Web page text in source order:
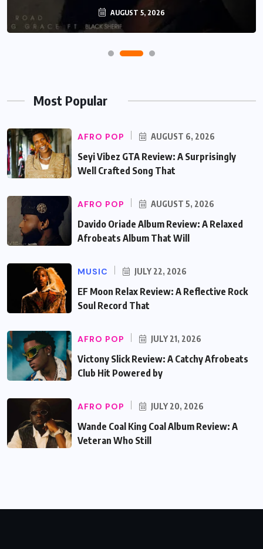
AUGUST 5, 2026
Most Popular
AFRO POP AUGUST 6, 2026
Seyi Vibez GTA Review: A Surprisingly
Well Crafted Song That
AFRO POP AUGUST 5, 2026
Davido Oriade Album Review: A Relaxed
Afrobeats Album That Will
MUSIC JULY 22, 2026
EF Moon Relax Review: A Reflective Rock
Soul Record That
AFRO POP JULY 21, 2026
Victony Slick Review: A Catchy Afrobeats
Club Hit Powered by
AFRO POP JULY 20, 2026
Wande Coal King Coal Album Review: A
Veteran Who Still